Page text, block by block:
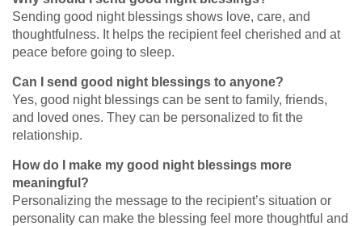
Sending good night blessings shows love, care, and
thoughtfulness. It helps the recipient feel cherished and at
peace before going to sleep.
Can I send good night blessings to anyone?
Yes, good night blessings can be sent to family, friends,
and loved ones. They can be personalized to fit the
relationship.
How do I make my good night blessings more
meaningful?
Personalizing the message to the recipient’s situation or
personality can make the blessing feel more thoughtful and